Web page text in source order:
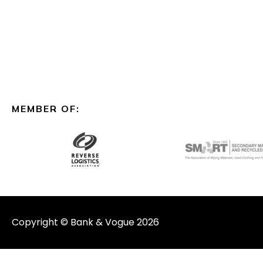
MEMBER OF:
Copyright © Bank & Vogue 2026